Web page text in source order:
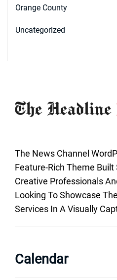
Orange County
Uncategorized
The News Channel
Feature-Rich Theme
Creative Professionals
Looking To Showcase
Services In A Visually
Calendar